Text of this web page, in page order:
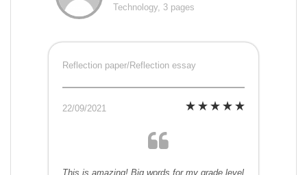
Technology, 3 pages
Reflection paper/Reflection essay
22/09/2021
This is amazing! Big words for my grade level